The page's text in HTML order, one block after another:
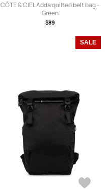
CÔTE & CIEL Adda quilted belt bag -
Green
$89
SALE